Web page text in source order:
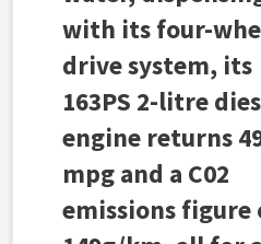
with its four-
drive system, its
163PS 2-litre
engine returns
mpg and a C02
emissions figure